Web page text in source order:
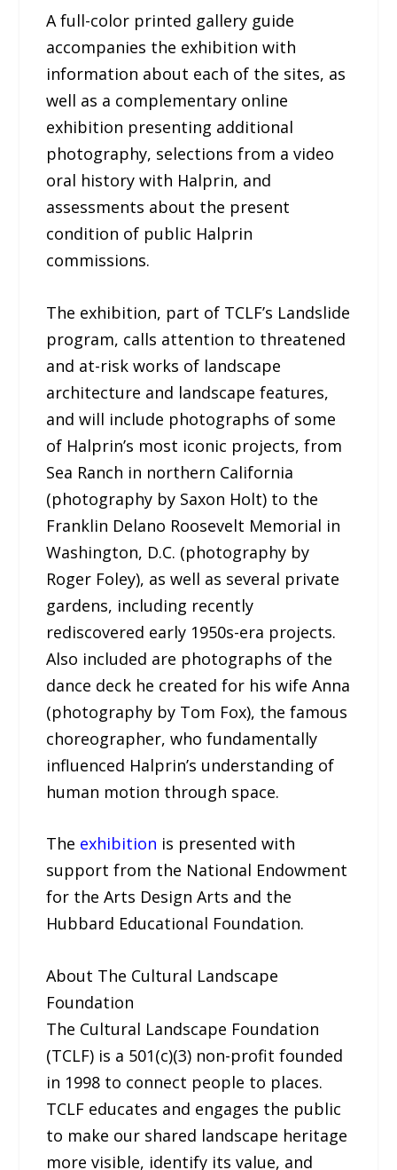
A full-color printed gallery guide
accompanies the exhibition with
information about each of the sites, as
well as a complementary online
exhibition presenting additional
photography, selections from a video
oral history with Halprin, and
assessments about the present
condition of public Halprin
commissions.
The exhibition, part of TCLF’s Landslide
program, calls attention to threatened
and at-risk works of landscape
architecture and landscape features,
and will include photographs of some
of Halprin’s most iconic projects, from
Sea Ranch in northern California
(photography by Saxon Holt) to the
Franklin Delano Roosevelt Memorial in
Washington, D.C. (photography by
Roger Foley), as well as several private
gardens, including recently
rediscovered early 1950s-era projects.
Also included are photographs of the
dance deck he created for his wife Anna
(photography by Tom Fox), the famous
choreographer, who fundamentally
influenced Halprin’s understanding of
human motion through space.
The exhibition is presented with
support from the National Endowment
for the Arts Design Arts and the
Hubbard Educational Foundation.
About The Cultural Landscape
Foundation
The Cultural Landscape Foundation
(TCLF) is a 501(c)(3) non-profit founded
in 1998 to connect people to places.
TCLF educates and engages the public
to make our shared landscape heritage
more visible, identify its value, and